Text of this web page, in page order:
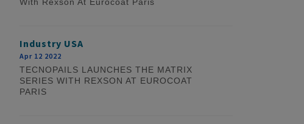
Industry USA
Apr 12 2022
TECNOPAILS LAUNCHES THE MATRIX
SERIES WITH REXSON AT EUROCOAT
PARIS